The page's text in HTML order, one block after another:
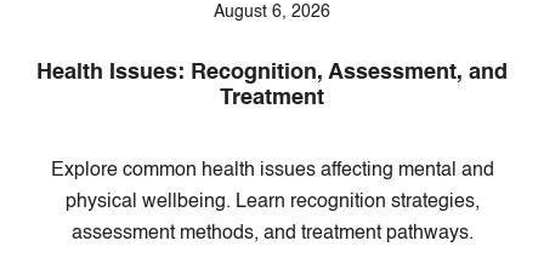
August 6, 2026
Health Issues: Recognition, Assessment, and
Treatment
Explore common health issues affecting mental and
physical wellbeing. Learn recognition strategies,
assessment methods, and treatment pathways.